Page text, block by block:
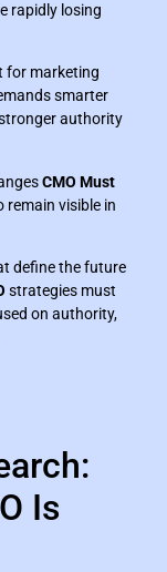
rapidly losing
for marketing
smarter
authority
CMO Must
visible in
define the future
strategies must
on authority,
Is